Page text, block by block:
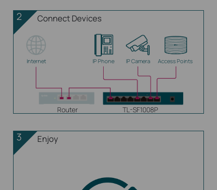
2 Connect Devices
Internet IP Phone IP Camera Access Points
Router TL-SF1008P
3 Enjoy